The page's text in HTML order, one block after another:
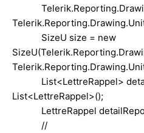
SizeU size = new
List<LettreRappel>
List<LettreRappel>();
LettreRappel
//